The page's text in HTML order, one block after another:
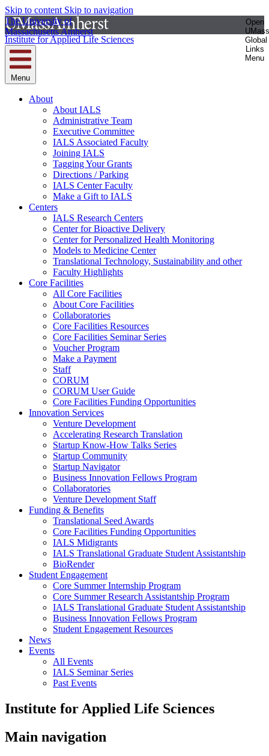
Skip to content Skip to navigation
The University of
Massachusetts Amherst
Open
UMass
Global
Links
Menu
Institute for Applied Life Sciences
Menu
About
About IALS
Administrative Team
Executive Committee
IALS Associated Faculty
Joining IALS
Tagging Your Grants
Directions / Parking
IALS Center Faculty
Make a Gift to IALS
Centers
IALS Research Centers
Center for Bioactive Delivery
Center for Personalized Health Monitoring
Models to Medicine Center
Translational Technology, Sustainability and other
Faculty Highlights
Core Facilities
All Core Facilities
About Core Facilities
Collaboratories
Core Facilities Resources
Core Facilities Seminar Series
Voucher Program
Make a Payment
Staff
CORUM
CORUM User Guide
Core Facilities Funding Opportunities
Innovation Services
Venture Development
Accelerating Research Translation
Startup Know-How Talks Series
Startup Community
Startup Navigator
Business Innovation Fellows Program
Collaboratories
Venture Development Staff
Funding & Benefits
Translational Seed Awards
Core Facilities Funding Opportunities
IALS Midigrants
IALS Translational Graduate Student Assistantship
BioRender
Student Engagement
Core Summer Internship Program
Core Summer Research Assistantship Program
IALS Translational Graduate Student Assistantship
Business Innovation Fellows Program
Student Engagement Resources
News
Events
All Events
IALS Seminar Series
Past Events
Institute for Applied Life Sciences
Main navigation